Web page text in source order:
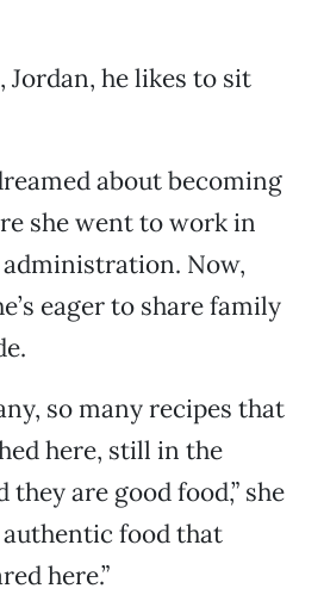
Jordan, he likes to sit
about becoming
she went to work in
Now,
eager to share family
so many recipes that
here, still in the
they are good food,” she
authentic food that
here.”